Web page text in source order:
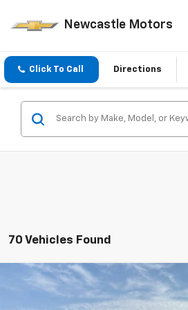
Newcastle Motors
Click To Call Directions
70 Vehicles Found
2026 Chevrolet TraxLT
$26,775
Compare Vehicle